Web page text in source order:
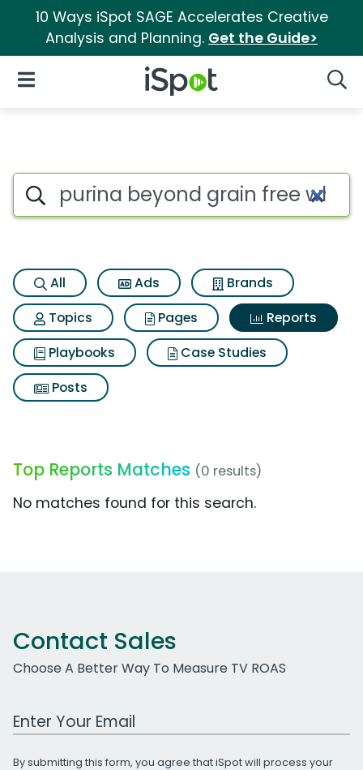
10 Ways iSpot SAGE Accelerates Creative
Analysis and Planning. Get the Guide>
iSpot Logo
Open Navigation
Search iSpot
All Ads
Brands
Topics
Pages
Reports
Playbooks
Case Studies
Posts
Top Reports Matches (0 results)
No matches found for this search.
Contact Sales
Choose A Better Way To Measure TV ROAS
Work Email Address
By submitting this form, you agree that iSpot will process your